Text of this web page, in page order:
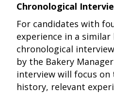
Chronological
For candidates with
experience in a similar
chronological
by the Bakery
interview will focus
history, relevant